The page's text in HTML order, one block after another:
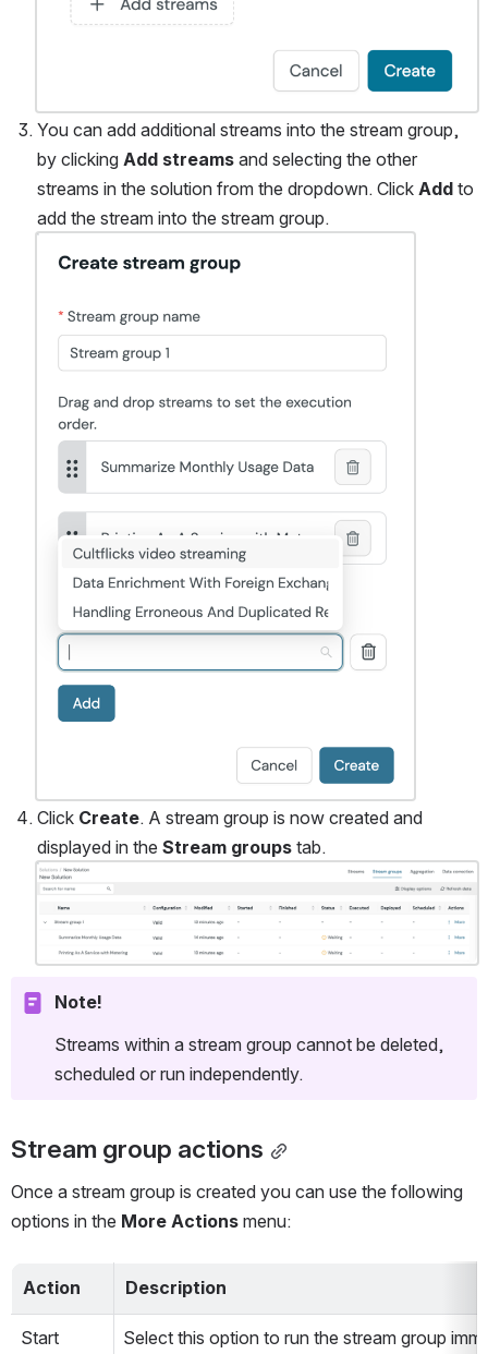
You can add additional streams into the stream group,
by clicking Add streams and selecting the other
streams in the solution from the dropdown. Click Add to
add the stream into the stream group.
Click Create. A stream group is now created and
displayed in the Stream groups tab.
Open
Note!
Streams within a stream group cannot be deleted,
scheduled or run independently.
Stream group actions
Once a stream group is created you can use the following
options in the More Actions menu:
Action Description
Start Select this option to run the stream group